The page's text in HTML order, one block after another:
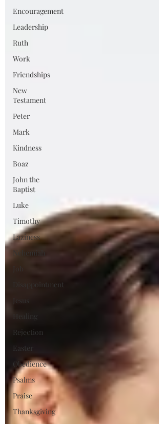
Encouragement
Leadership
Ruth
Work
Friendships
New
Testament
Peter
Mark
Kindness
Boaz
John the
Baptist
Luke
Timothy
Laziness
Nehemiah
Job
Disappointment
Jesus
Healing
Rejection
Easter
Obedience
Psalms
Praise
Thanksgiving